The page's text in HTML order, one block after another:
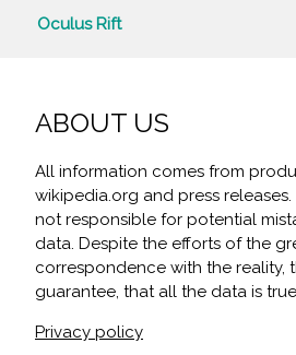
Oculus Rift
ABOUT US
All information comes from
wikipedia.org and press
not responsible for potential
data. Despite the efforts of the
correspondence with the reality,
guarantee, that all the data is
Privacy policy